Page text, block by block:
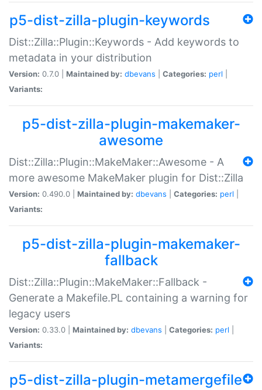
p5-dist-zilla-plugin-keywords
Dist::Zilla::Plugin::Keywords - Add keywords to
metadata in your distribution
Version: 0.7.0 | Maintained by: dbevans Categories: perl
Variants:
p5-dist-zilla-plugin-makemaker-
awesome
Dist::Zilla::Plugin::MakeMaker::Awesome - A
more awesome MakeMaker plugin for Dist::Zilla
Version: 0.490.0 | Maintained by: dbevans Categories: perl
Variants:
p5-dist-zilla-plugin-makemaker-
fallback
Dist::Zilla::Plugin::MakeMaker::Fallback -
Generate a Makefile.PL containing a warning for
legacy users
Version: 0.33.0 | Maintained by: dbevans Categories: perl
Variants:
p5-dist-zilla-plugin-metamergefile